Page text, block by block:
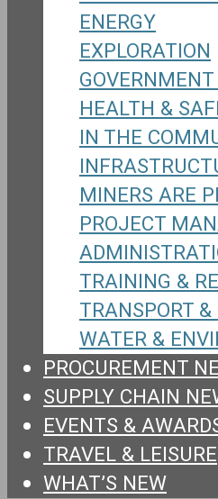
ENERGY
EXPLORATION
HEALTH &
IN THE
MINERS ARE
PROJECT
TRAINING &
TRANSPORT &
WATER &
PROCUREMENT
SUPPLY CHAIN
EVENTS &
TRAVEL & LEISURE
WHAT’S NEW